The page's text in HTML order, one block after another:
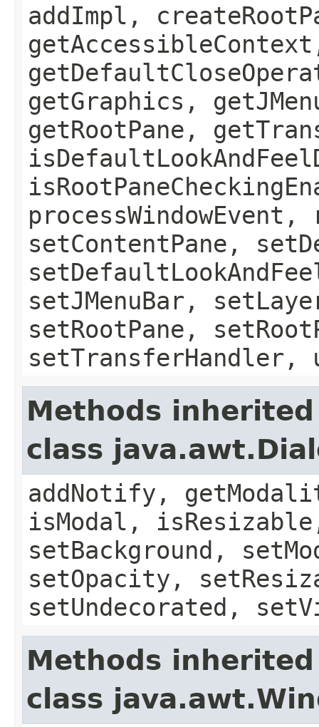
addImpl,
getGraphics,
getRootPane,
setContentPane,
setJMenuBar,
setRootPane,
setTransferHandler,
Methods
class
addNotify,
isModal,
setBackground,
setOpacity,
setUndecorated,
Methods
class